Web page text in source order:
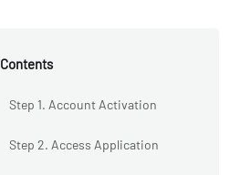
Contents
Step 1. Account Activation
Step 2. Access Application